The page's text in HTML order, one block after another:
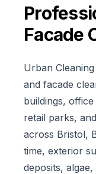
Facade
Urban
and facade
buildings,
retail parks,
across Bristol,
time, exterior
deposits,